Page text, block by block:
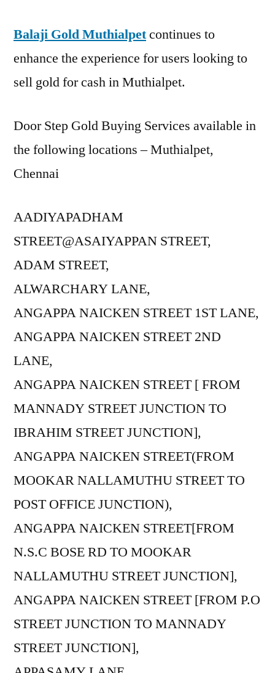
Balaji Gold Muthialpetcontinues to
enhance the experience for users looking to
sell gold for cash in Muthialpet.
Door Step Gold Buying Services available in
the following locations – Muthialpet,
Chennai
AADIYAPADHAM
STREET@ASAIYAPPAN STREET,
ADAM STREET,
ALWARCHARY LANE,
ANGAPPA NAICKEN STREET 1ST LANE,
ANGAPPA NAICKEN STREET 2ND
LANE,
ANGAPPA NAICKEN STREET [ FROM
MANNADY STREET JUNCTION TO
IBRAHIM STREET JUNCTION],
ANGAPPA NAICKEN STREET(FROM
MOOKAR NALLAMUTHU STREET TO
POST OFFICE JUNCTION),
ANGAPPA NAICKEN STREET[FROM
N.S.C BOSE RD TO MOOKAR
NALLAMUTHU STREET JUNCTION],
ANGAPPA NAICKEN STREET [FROM P.O
STREET JUNCTION TO MANNADY
STREET JUNCTION],